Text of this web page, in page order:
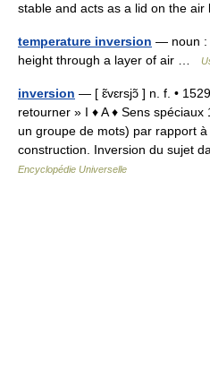
stable and acts as a lid on the
temperature inversion — noun :
height through a layer of air …
inversion — [ ɛ̃vɛrsjɔ̃ ] n. f. •
retourner » I ♦ A ♦ Sens
un groupe de mots) par rapport
construction. Inversion du sujet
Encyclopédie Universelle